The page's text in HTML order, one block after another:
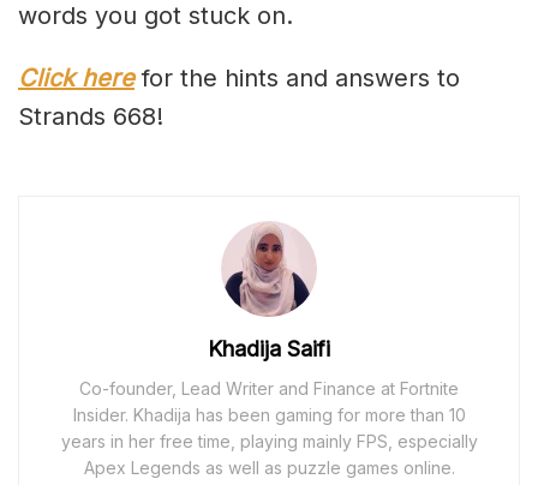
words you got stuck on.
Click herefor the hints and answers to
Strands 668!
Khadija Saifi
Co-founder, Lead Writer and Finance at Fortnite
Insider. Khadija has been gaming for more than 10
years in her free time, playing mainly FPS, especially
Apex Legends as well as puzzle games online.